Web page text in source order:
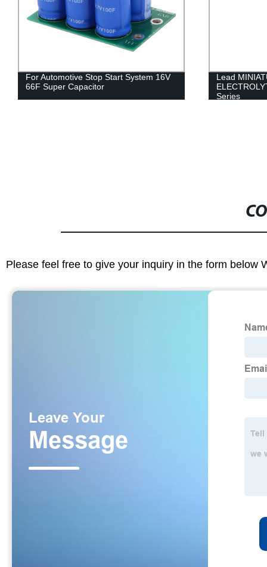
For Automotive Stop Start System 16V
66F Super Capacitor
Lead
Series
Please feel free to give your inquiry in the form below